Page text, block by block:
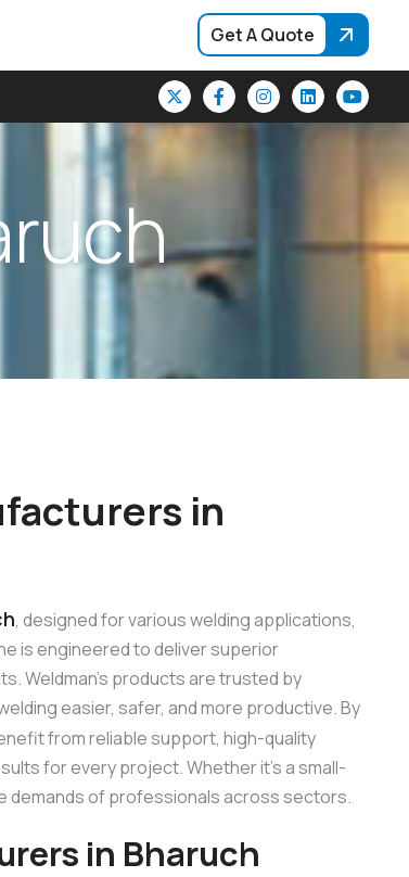
Get A Quote
ruch
in
, designed for various welding applications,
is engineered to deliver superior
Weldman’s products are trusted by
easier, safer, and more productive. By
from reliable support, high-quality
for every project. Whether it’s a small-
demands of professionals across sectors.
in Bharuch